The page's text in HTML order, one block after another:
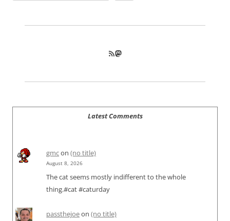
RSS FeedMastodon
Latest Comments
gmcon (no title)
August 8, 2026
The cat seems mostly indifferent to the whole
thing.#cat #caturday
passthejoeon (no title)